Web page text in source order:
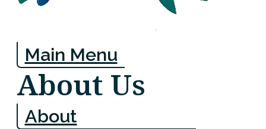
Main Menu
About Us
About